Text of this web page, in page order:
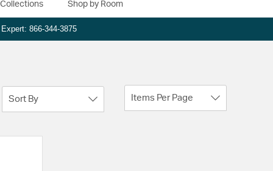
Shop by Room
866-344-3875
Sort By Items Per Page